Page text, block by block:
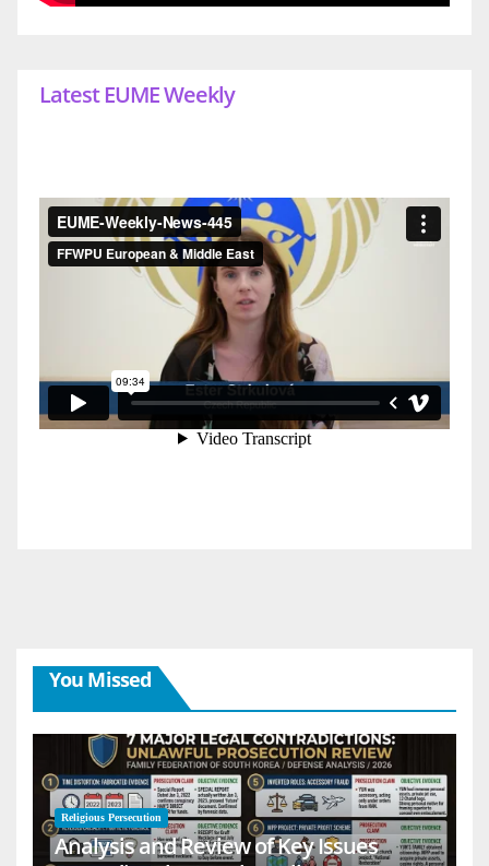
Latest EUME Weekly
You Missed
Religious Persecution
Analysis and Review of Key Issues